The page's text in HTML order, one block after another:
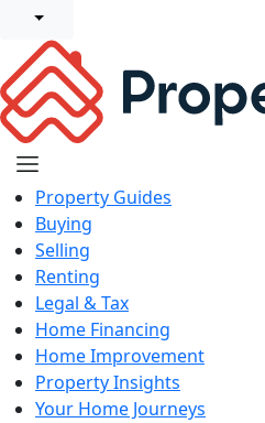
Property Guides
Buying
Selling
Renting
Legal & Tax
Home Financing
Home Improvement
Property Insights
Your Home Journeys